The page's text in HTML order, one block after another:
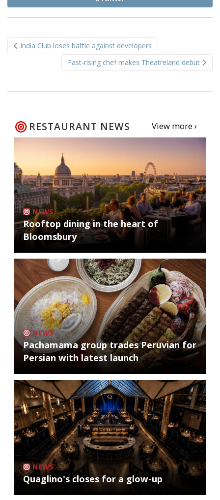
navigation
India Club loses battle against developers
Fast-rising chef makes Theatreland debut
RESTAURANT NEWS View more ›
NEWS
Rooftop dining in the heart of
Bloomsbury
NEWS
Pachamama group trades Peruvian for
Persian with latest launch
NEWS
Quaglino's closes for a glow-up